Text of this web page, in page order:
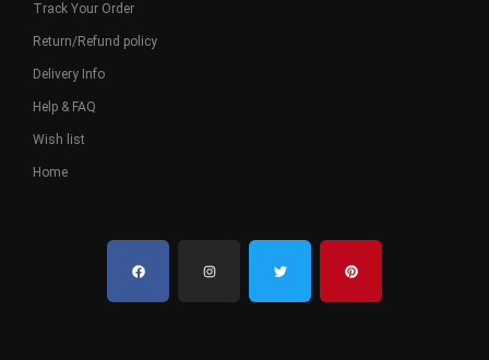
Track Your Order
Return/Refund policy
Delivery Info
Help & FAQ
Wish list
Home